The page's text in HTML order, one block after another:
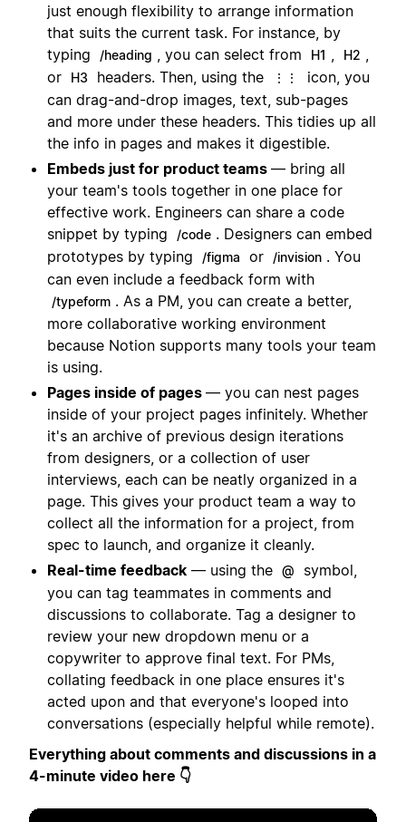
just enough flexibility to arrange information
that suits the current task. For instance, by
typing
/heading , you can select from H1 H2
or
H3 headers. Then, using the ⋮⋮
icon, you
can drag-and-drop images, text, sub-pages
and more under these headers. This tidies up all
the info in pages and makes it digestible.
Embeds just for product teams — bring all
your team's tools together in one place for
effective work. Engineers can share a code
snippet by typing
/code . Designers can embed
prototypes by typing
/figma or /invision . You
can even include a feedback form with
/typeform . As a PM, you can create a better,
more collaborative working environment
because Notion supports many tools your team
is using.
Pages inside of pages — you can nest pages
inside of your project pages infinitely. Whether
it's an archive of previous design iterations
from designers, or a collection of user
interviews, each can be neatly organized in a
page. This gives your product team a way to
collect all the information for a project, from
spec to launch, and organize it cleanly.
Real-time feedback — using the @
symbol,
you can tag teammates in comments and
discussions to collaborate. Tag a designer to
review your new dropdown menu or a
copywriter to approve final text. For PMs,
collating feedback in one place ensures it's
acted upon and that everyone's looped into
conversations (especially helpful while remote).
Everything about comments and discussions in a
4-minute video here 👇